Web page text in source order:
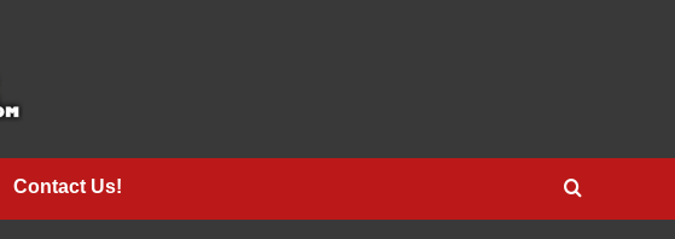
Contact Us!